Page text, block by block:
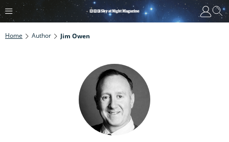
Home Author Jim Owen